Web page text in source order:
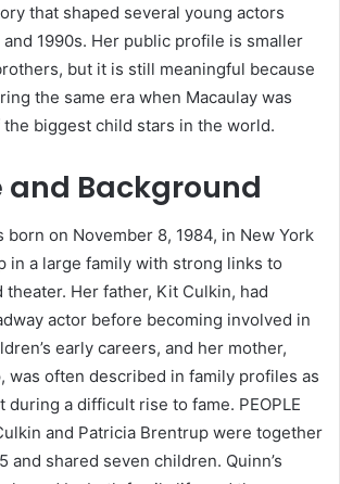
that shaped several young actors
1990s. Her public profile is smaller
but it is still meaningful because
the same era when Macaulay was
biggest child stars in the world.
and Background
born on November 8, 1984, in New York
in a large family with strong links to
theater. Her father, Kit Culkin, had
actor before becoming involved in
early careers, and her mother,
was often described in family profiles as
during a difficult rise to fame. PEOPLE
and Patricia Brentrup were together
and shared seven children. Quinn’s